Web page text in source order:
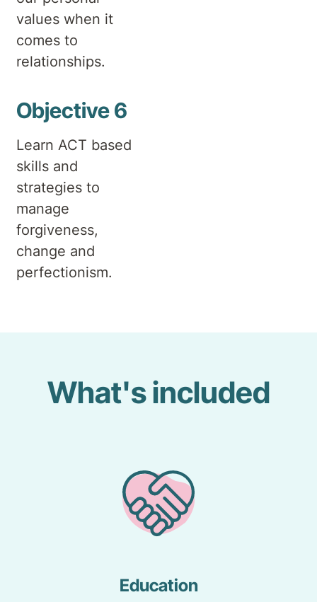
values when it
comes to
relationships.
Objective 6
Learn ACT based
skills and
strategies to
manage
forgiveness,
change and
perfectionism.
What's included
Education